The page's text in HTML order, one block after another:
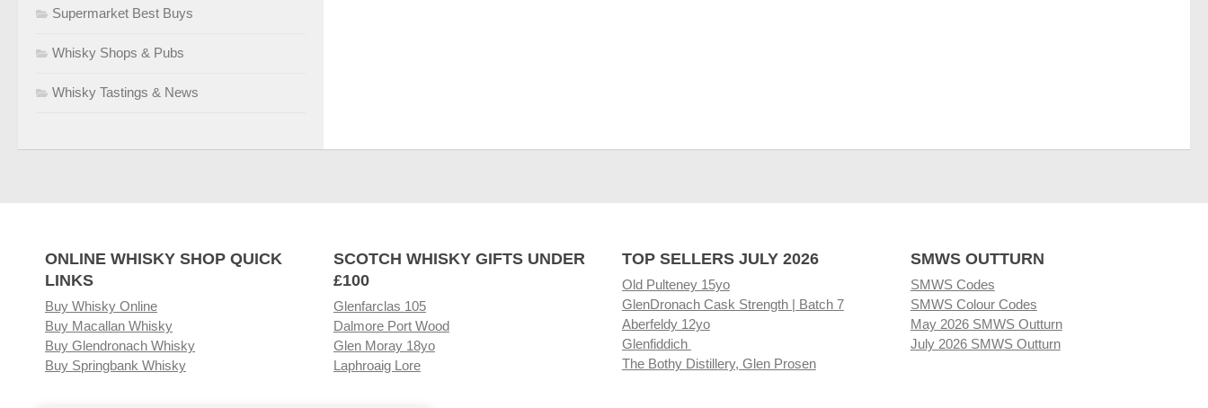
Supermarket Best Buys
Whisky Shops & Pubs
Whisky Tastings & News
ONLINE WHISKY SHOP QUICK
LINKS
Buy Whisky Online
Buy Macallan Whisky
Buy Glendronach Whisky
Buy Springbank Whisky
SCOTCH WHISKY GIFTS UNDER
£100
Glenfarclas 105
Dalmore Port Wood
Glen Moray 18yo
Laphroaig Lore
TOP SELLERS JULY 2026
Old Pulteney 15yo
GlenDronach Cask Strength | Batch 7
Aberfeldy 12yo
Glenfiddich
The Bothy Distillery, Glen Prosen
SMWS OUTTURN
SMWS Codes
SMWS Colour Codes
May 2026 SMWS Outturn
July 2026 SMWS Outturn